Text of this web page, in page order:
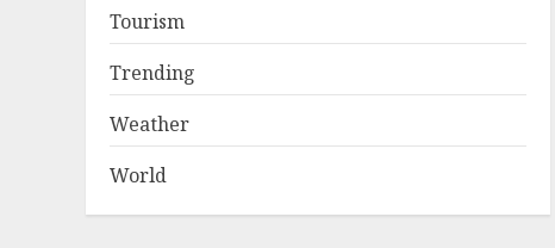
Tourism
Trending
Weather
World